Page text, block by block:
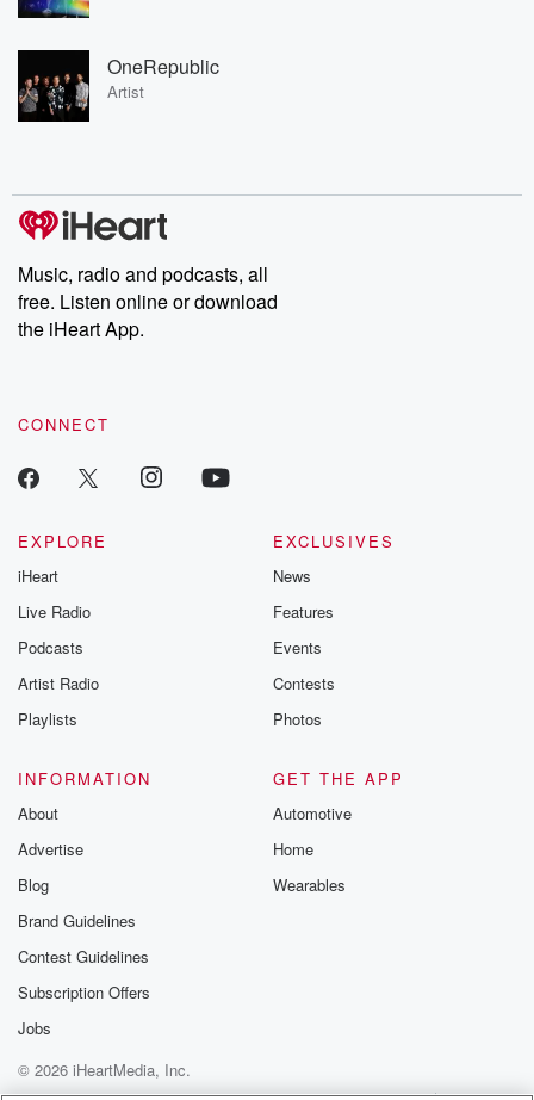
OneRepublic
Artist
Music, radio and podcasts, all
free. Listen online or download
the iHeart App.
CONNECT
EXPLORE
iHeart
Live Radio
Podcasts
Artist Radio
Playlists
EXCLUSIVES
News
Features
Events
Contests
Photos
INFORMATION
About
Advertise
Blog
Brand Guidelines
Contest Guidelines
Subscription Offers
Jobs
GET THE APP
Automotive
Home
Wearables
© 2026 iHeartMedia, Inc.